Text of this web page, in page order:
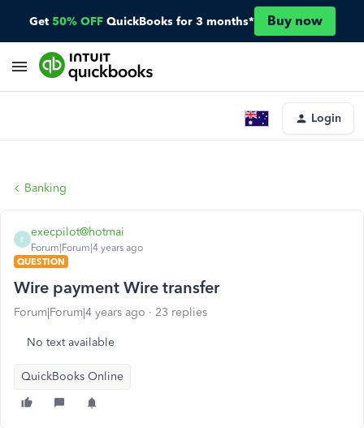
Get 50% OFF QuickBooks for 3 months* Buy now
Login
Banking
E
execpilot@hotmai
Forum|Forum|4 years ago
QUESTION
Wire payment Wire transfer
Forum|Forum|4 years ago 23 replies
No text available
QuickBooks Online